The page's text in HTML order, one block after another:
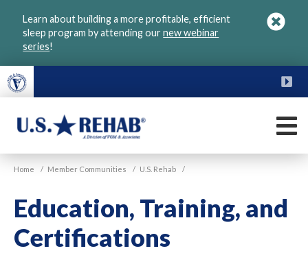
Learn about building a more profitable, efficient
sleep program by attending ournew webinar
series!
U.S.
Home / Member Communities / U.S. Rehab /
Education, Training, and
Certifications